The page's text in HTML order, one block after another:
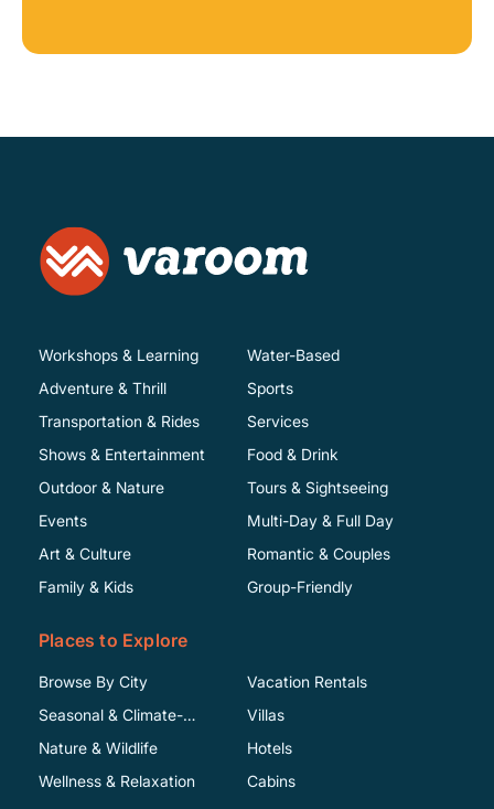
Workshops & Learning
Adventure & Thrill
Transportation & Rides
Shows & Entertainment
Water-Based
Sports
Services
Food & Drink
Outdoor & Nature
Events
Art & Culture
Family & Kids
Tours & Sightseeing
Multi-Day & Full Day
Romantic & Couples
Group-Friendly
Places to Explore
Browse By City
Seasonal & Climate-
Specific
Nature & Wildlife
Wellness & Relaxation
Vacation Rentals
Villas
Hotels
Cabins